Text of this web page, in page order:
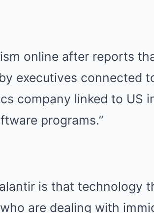
online after reports
executives connected
company linked to US
programs.”
is that technology
are dealing with